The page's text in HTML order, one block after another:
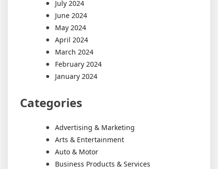
July 2024
June 2024
May 2024
April 2024
March 2024
February 2024
January 2024
Categories
Advertising & Marketing
Arts & Entertainment
Auto & Motor
Business Products & Services